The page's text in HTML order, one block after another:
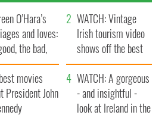
O’Hara’s
and loves:
the bad,
ugly
WATCH: Vintage
Irish tourism video
shows off the best
bits of Ireland
movies
President John
WATCH: A gorgeous
- and insightful -
look at Ireland in the